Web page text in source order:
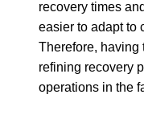
recovery times
easier to adapt to
Therefore, having
refining recovery
operations in the